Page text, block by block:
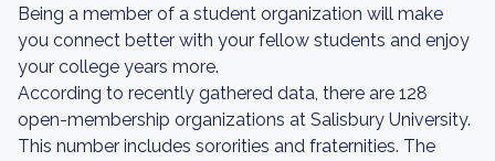
Being a member of a student organization will make
you connect better with your fellow students and enjoy
your college years more.
According to recently gathered data, there are 128
open-membership organizations at Salisbury University.
This number includes sororities and fraternities. The